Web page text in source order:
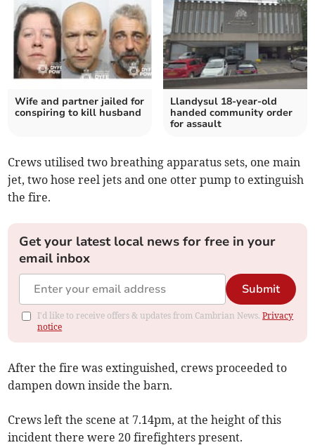
Wife and partner jailed for
conspiring to kill husband
Llandysul 18-year-old
handed community order
for assault
Crews utilised two breathing apparatus sets, one main
jet, two hose reel jets and one otter pump to extinguish
the fire.
Get your latest local news for free in your
email inbox
Submit
I'd like to receive offers & updates from Cambrian News.Privacy
notice
After the fire was extinguished, crews proceeded to
dampen down inside the barn.
Crews left the scene at 7.14pm, at the height of this
incident there were 20 firefighters present.